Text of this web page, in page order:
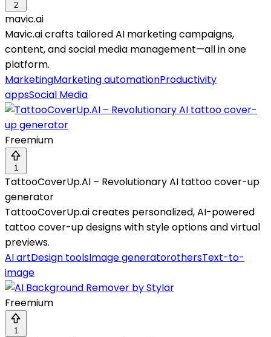
2
mavic.ai
Mavic.ai crafts tailored AI marketing campaigns,
content, and social media management—all in one
platform.
MarketingMarketing automationProductivity
appsSocial Media
Freemium
1
TattooCoverUp.AI – Revolutionary AI tattoo cover-up
generator
TattooCoverUp.ai creates personalized, AI-powered
tattoo cover-up designs with style options and virtual
previews.
AI artDesign toolsImage generatorothersText-to-
image
Freemium
1